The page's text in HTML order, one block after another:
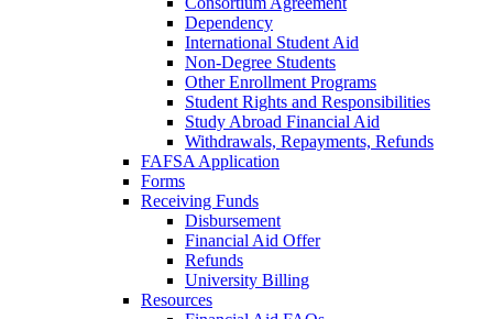
Dependency
International Student Aid
Non-Degree Students
Other Enrollment Programs
Student Rights and Responsibilities
Study Abroad Financial Aid
Withdrawals, Repayments, Refunds
FAFSA Application
Forms
Receiving Funds
Disbursement
Financial Aid Offer
Refunds
University Billing
Resources